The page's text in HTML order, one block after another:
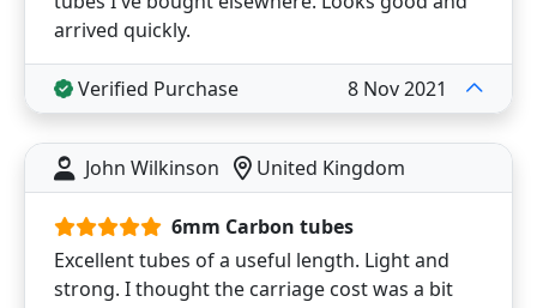
arrived quickly.
Verified Purchase 8 Nov 2021
John Wilkinson United Kingdom
6mm Carbon tubes
Excellent tubes of a useful length. Light and
strong. I thought the carriage cost was a bit